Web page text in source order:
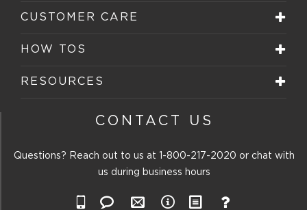
CUSTOMER CARE
HOW TOS
RESOURCES
CONTACT US
Questions? Reach out to us at 1-800-217-2020 or chat with
us during business hours